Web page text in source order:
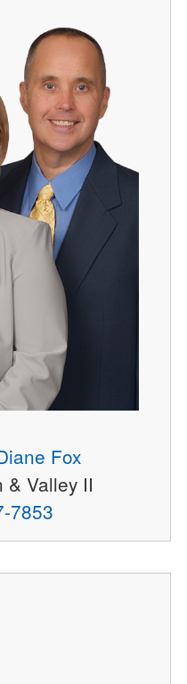
Fox
& Valley II
7853